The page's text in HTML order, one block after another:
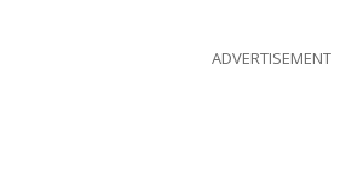
ADVERTISEMENT